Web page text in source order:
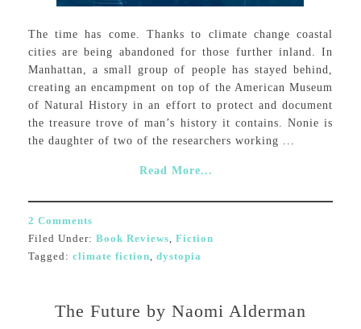
The time has come. Thanks to climate change coastal
cities are being abandoned for those further inland. In
Manhattan, a small group of people has stayed behind,
creating an encampment on top of the American Museum
of Natural History in an effort to protect and document
the treasure trove of man’s history it contains. Nonie is
the daughter of two of the researchers working ...
Read More...
2 Comments
Filed Under: Book Reviews, Fiction
Tagged: climate fiction, dystopia
The Future by Naomi Alderman